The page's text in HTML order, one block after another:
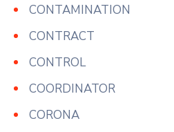
CONTAMINATION
CONTRACT
CONTROL
COORDINATOR
CORONA